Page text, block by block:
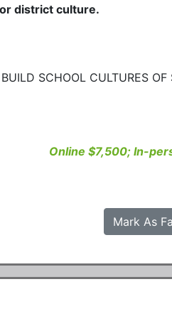
district culture.
SCHOOL CULTURES
Online $7,500; In-
Mark As